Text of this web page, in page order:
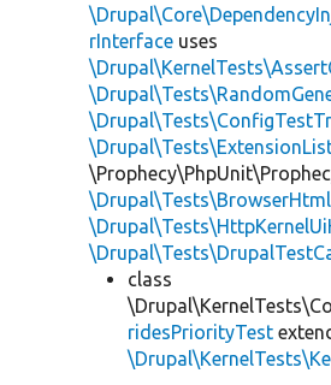
rInterface uses
class
ridesPriorityTest